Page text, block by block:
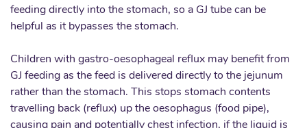
feeding directly into the stomach, so a GJ tube can be
helpful as it bypasses the stomach.
Children with gastro-oesophageal reflux may benefit from
GJ feeding as the feed is delivered directly to the jejunum
rather than the stomach. This stops stomach contents
travelling back (reflux) up the oesophagus (food pipe),
causing pain and potentially chest infection, if the liquid is